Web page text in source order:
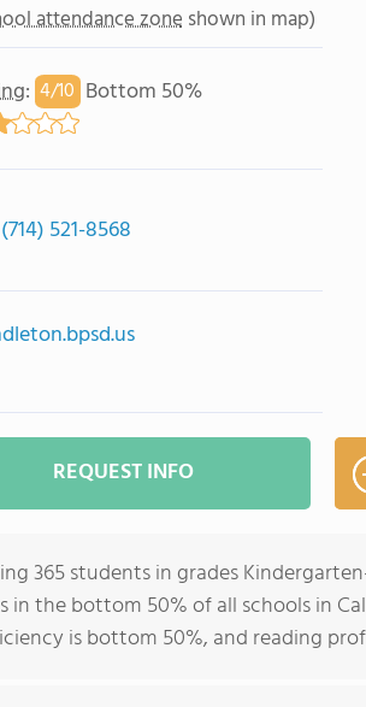
attendance zone shown in map)
: 4/10 Bottom 50%
(714) 521-8568
REQUEST INFO
365 students in grades
in the bottom 50% of all schools in
is bottom 50%, and reading